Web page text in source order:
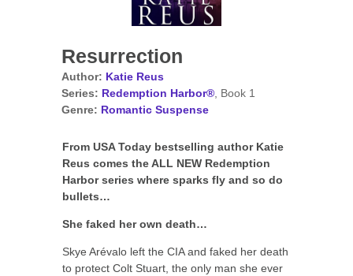
Resurrection
Author: Katie Reus
Series: Redemption Harbor®, Book 1
Genre: Romantic Suspense
From USA Today bestselling author Katie
Reus comes the ALL NEW Redemption
Harbor series where sparks fly and so do
bullets…
She faked her own death…
Skye Arévalo left the CIA and faked her death
to protect Colt Stuart, the only man she ever